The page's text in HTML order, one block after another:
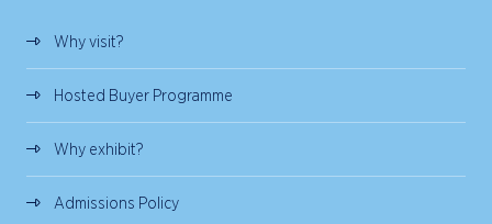
Why visit?
Hosted Buyer Programme
Why exhibit?
Admissions Policy